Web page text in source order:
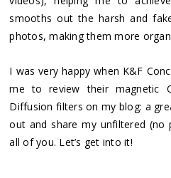
smooths out the harsh and
photos, making them more
I was very happy when K&F
me to review their magnetic
Diffusion filters on my blog: a
out and share my unfiltered (no
all of you. Let’s get into it!